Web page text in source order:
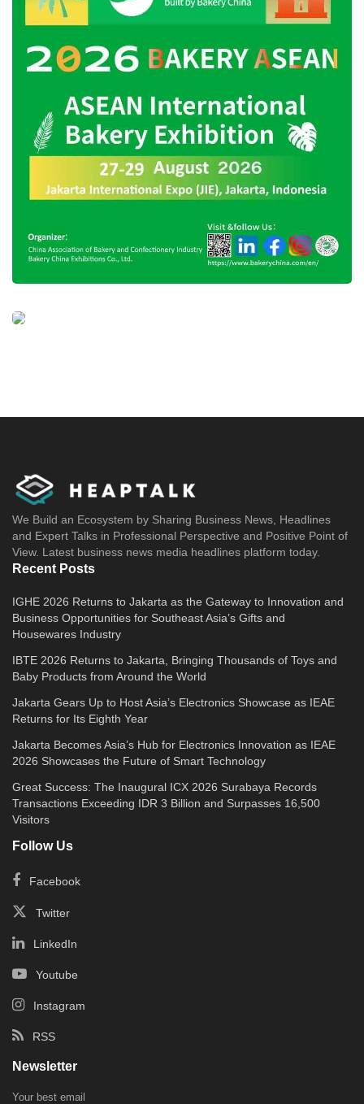
We Build an Ecosystem by Sharing Business News, Headlines
and Expert Talks in Professional Perspective and Positive Point of
View. Latest business news media headlines platform today.
Recent Posts
IGHE 2026 Returns to Jakarta as the Gateway to Innovation and
Business Opportunities for Southeast Asia’s Gifts and
Housewares Industry
IBTE 2026 Returns to Jakarta, Bringing Thousands of Toys and
Baby Products from Around the World
Jakarta Gears Up to Host Asia’s Electronics Showcase as IEAE
Returns for Its Eighth Year
Jakarta Becomes Asia’s Hub for Electronics Innovation as IEAE
2026 Showcases the Future of Smart Technology
Great Success: The Inaugural ICX 2026 Surabaya Records
Transactions Exceeding IDR 3 Billion and Surpasses 16,500
Visitors
Follow Us
Facebook
Twitter
LinkedIn
Youtube
Instagram
RSS
Newsletter
Your best email